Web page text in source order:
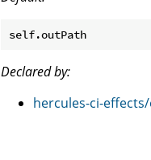
Declared by:
hercules-ci-